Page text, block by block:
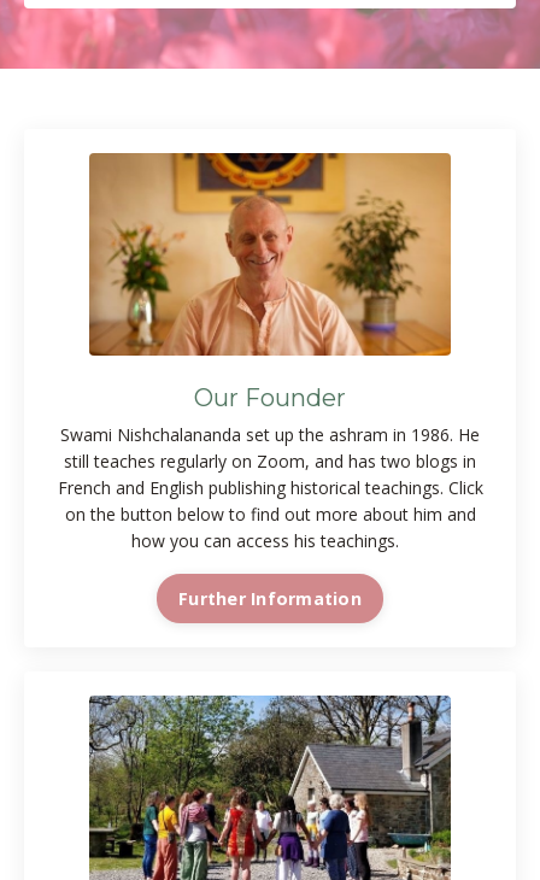
Our Founder
Swami Nishchalananda set up the ashram in 1986. He
still teaches regularly on Zoom, and has two blogs in
French and English publishing historical teachings. Click
on the button below to find out more about him and
how you can access his teachings.
Further Information